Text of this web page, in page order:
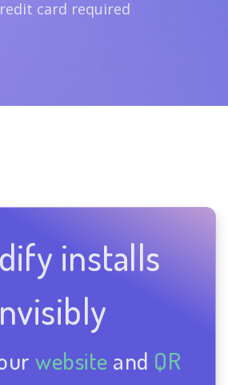
card required
installs
website and QR